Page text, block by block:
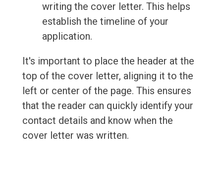
writing the cover letter. This helps
establish the timeline of your
application.
It's important to place the header at the
top of the cover letter, aligning it to the
left or center of the page. This ensures
that the reader can quickly identify your
contact details and know when the
cover letter was written.